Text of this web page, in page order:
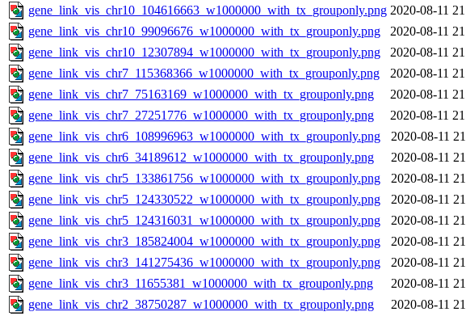
gene_link_vis_chr10_104616663_w1000000_with_tx_grouponly.png 2020-08-11
gene_link_vis_chr10_99096676_w1000000_with_tx_grouponly.png
2020-08-11
gene_link_vis_chr10_12307894_w1000000_with_tx_grouponly.png
2020-08-11
gene_link_vis_chr7_115368366_w1000000_with_tx_grouponly.png
2020-08-11
gene_link_vis_chr7_75163169_w1000000_with_tx_grouponly.png
2020-08-11
gene_link_vis_chr7_27251776_w1000000_with_tx_grouponly.png
2020-08-11
gene_link_vis_chr6_108996963_w1000000_with_tx_grouponly.png
2020-08-11
gene_link_vis_chr6_34189612_w1000000_with_tx_grouponly.png
2020-08-11
gene_link_vis_chr5_133861756_w1000000_with_tx_grouponly.png
2020-08-11
gene_link_vis_chr5_124330522_w1000000_with_tx_grouponly.png
2020-08-11
gene_link_vis_chr5_124316031_w1000000_with_tx_grouponly.png
2020-08-11
gene_link_vis_chr3_185824004_w1000000_with_tx_grouponly.png
2020-08-11
gene_link_vis_chr3_141275436_w1000000_with_tx_grouponly.png
2020-08-11
gene_link_vis_chr3_11655381_w1000000_with_tx_grouponly.png
2020-08-11
gene_link_vis_chr2_38750287_w1000000_with_tx_grouponly.png
2020-08-11